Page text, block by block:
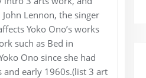
Lennon, the singer
Yoko Ono’s works
such as Bed in
Ono since she had
early 1960s.(list 3 art